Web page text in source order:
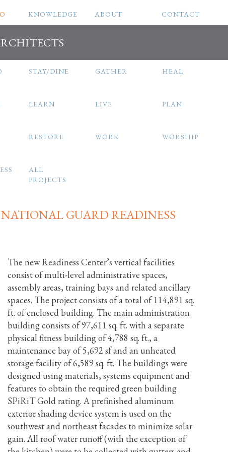
STAY/DINE GATHER HEAL
LEARN LIVE PLAN
RESTORE WORK WORSHIP
ALL
PROJECTS
KNOWLEDGE ABOUT CONTACT
GUARD READINESS
The new Readiness Center’s vertical facilities
consist of multi-level administrative spaces,
assembly areas, training bays and related ancillary
spaces. The project consists of a total of 114,891 sq.
ft. of enclosed building. The main administration
building consists of 97,611 sq. ft. with a separate
physical fitness building of 4,788 sq. ft., a
maintenance bay of 5,692 sf and an unheated
storage facility of 6,589 sq. ft. The buildings were
designed using materials, systems equipment and
features to obtain the required green building
SPiRiT Gold rating. A prefinished aluminum
exterior shading device system is used on the
southwest and northeast facades to minimize solar
gain. All roof water runoff (with the exception of